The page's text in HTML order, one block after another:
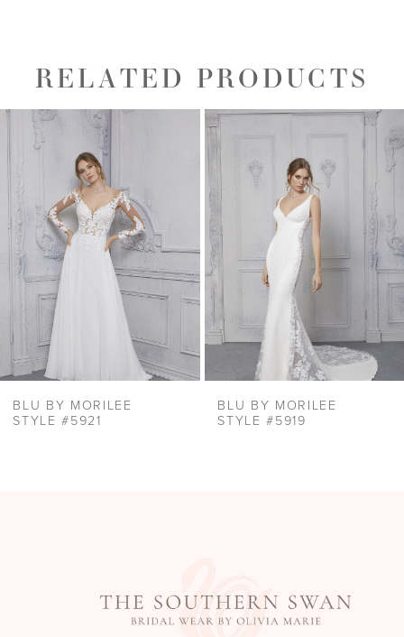
RELATED PRODUCTS
Related
Products
Carousel
end
AUTOPLAY
SLIDE
SLIDE
BLU BY MORILEE
STYLE #5921
BLU BY MORILEE
STYLE #5919